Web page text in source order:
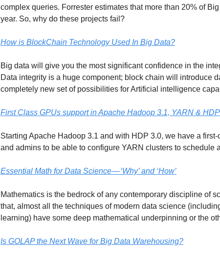
complex queries. Forrester estimates that more than 20% of
year. So, why do these projects fail?
How is BlockChain Technology Used In Big Data?
Big data will give you the most significant confidence in the
Data integrity is a huge component; block chain will introduce
completely new set of possibilities for Artificial intelligence
First Class GPUs support in Apache Hadoop 3.1, YARN &
Starting Apache Hadoop 3.1 and with HDP 3.0, we have a
and admins to be able to configure YARN clusters to schedule
Essential Math for Data Science — ‘Why’ and ‘How’
Mathematics is the bedrock of any contemporary discipline of
that, almost all the techniques of modern data science
learning) have some deep mathematical underpinning or the
Is GOLAP the Next Wave for Big Data Warehousing?